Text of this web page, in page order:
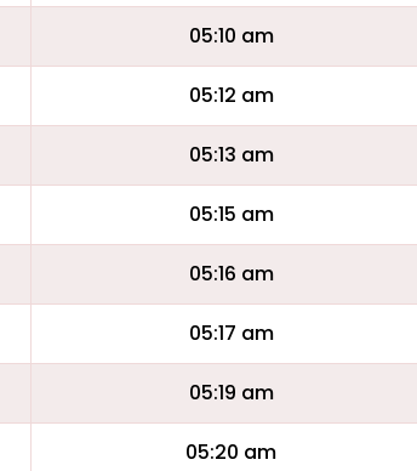
05:10 am
05:12 am
05:13 am
05:15 am
05:16 am
05:17 am
05:19 am
05:20 am